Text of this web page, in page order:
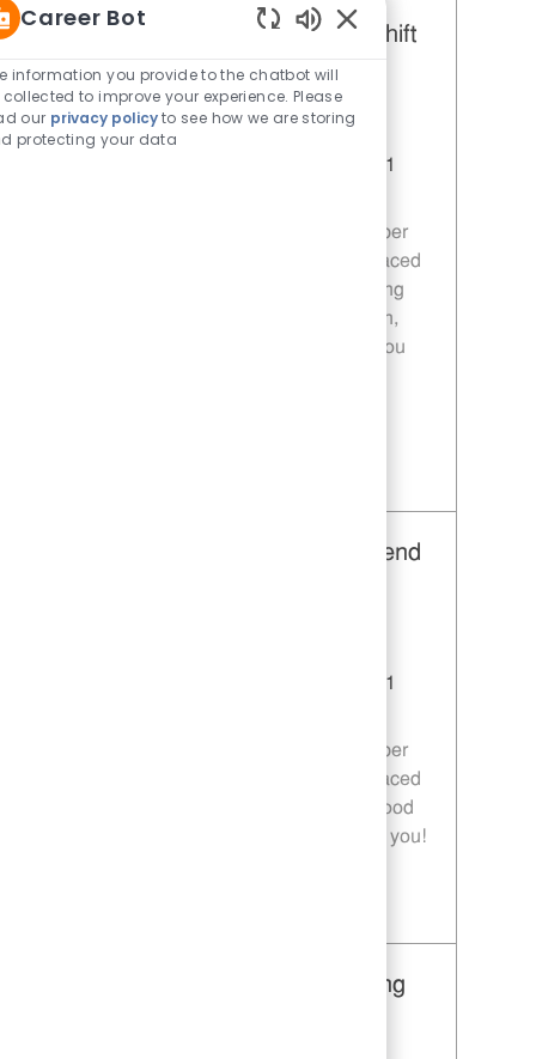
Restaurant Team Member, Day Shift
- Unit 1589
CategoryRestaurant Team Member
Job IdJR10010272
9035 Bois D'Arc Ln Fulshear TX 77441
Join our team as a Restaurant Team Member
and deliver exceptional service in a fast-paced
environment. Your role will involve preparing
quality food, ensuring customer satisfaction,
and maintaining food safety standards. If you
Restaurant Team Member, Weekend
9035 Bois D'Arc Ln Fulshear TX 77441
Join our team as a Restaurant Team Member
and deliver exceptional service in a fast-paced
environment. If you are passionate about food
quality and customer satisfaction, we want you!
Restaurant Team Member, Evening
Career Bot
Enabled Chatbot
information you provide to the chatbot will
collected to improve your experience. Please
our privacy policyto see how we are storing
protecting your data